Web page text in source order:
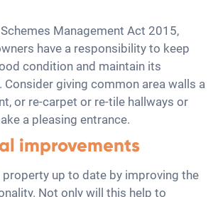
Management Act 2015,
have a responsibility to keep
condition and maintain its
Consider giving common area walls a
or re-carpet or re-tile hallways or
a pleasing entrance.
improvements
up to date by improving the
Not only will this help to